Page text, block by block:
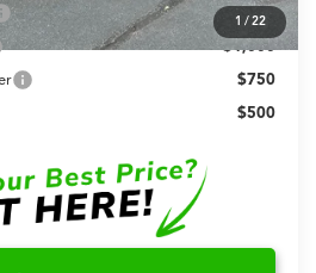
1 /22
$1,500
$1,000
$750
$500